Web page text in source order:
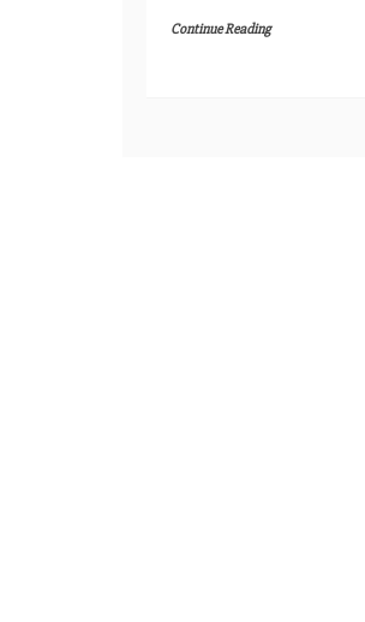
Continue Reading